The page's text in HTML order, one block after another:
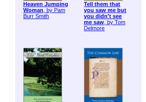
Heaven Jumping
Woman, by Pam
Burr Smith
Tell them that
you saw me but
you didn't see
me saw, by Tom
Delmore